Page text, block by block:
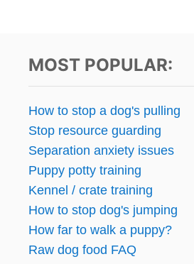
MOST POPULAR:
How to stop a dog's pulling
Stop resource guarding
Separation anxiety issues
Puppy potty training
Kennel / crate training
How to stop dog's jumping
How far to walk a puppy?
Raw dog food FAQ